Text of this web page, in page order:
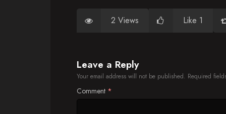
2 Views Like 1
Leave a Reply
Your email address will not be published. Required
Comment *